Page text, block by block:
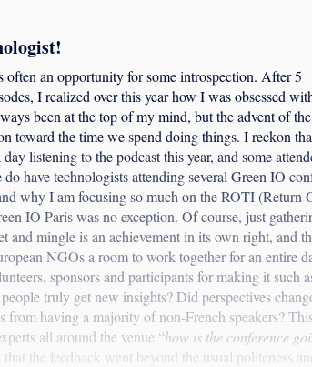
often an opportunity for some introspection. After 5
I realized over this year how I was obsessed
been at the top of my mind, but the advent of
toward the time we spend doing things. I reckon
listening to the podcast this year, and some
have technologists attending several Green IO
why I am focusing so much on the ROTI (Return
IO Paris was no exception. Of course, just
and mingle is an achievement in its own right, and
NGOs a room to work together for an entire
sponsors and participants for making it such
truly get new insights? Did perspectives
from having a majority of non-French speakers?
all around the venue “how is the conference
the feedback went beyond the usual politeness